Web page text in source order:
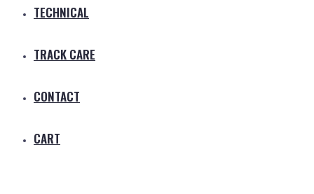
TECHNICAL
TRACK CARE
CONTACT
CART